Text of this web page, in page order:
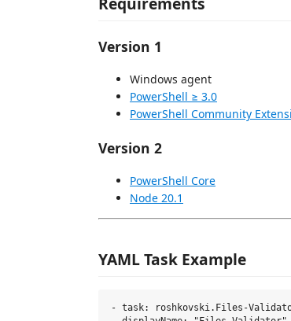
Version 1
Windows agent
PowerShell ≥ 3.0
PowerShell Community
Version 2
PowerShell Core
Node 20.1
YAML Task Example
- task: roshkovski.Files-